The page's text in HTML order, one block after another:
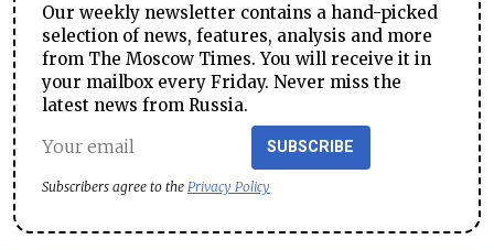
Our weekly newsletter contains a hand-picked
selection of news, features, analysis and more
from The Moscow Times. You will receive it in
your mailbox every Friday. Never miss the
latest news from Russia.
SUBSCRIBE
Subscribers agree to the Privacy Policy